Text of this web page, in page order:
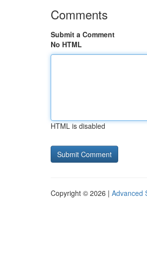
Comments
Submit a Comment
No HTML
HTML is disabled
Copyright © 2026 | Advanced